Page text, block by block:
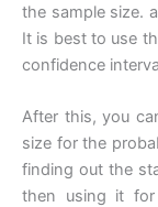
the sample size.
It is best to use
confidence
After this, you
size for the
finding out the
then using it for